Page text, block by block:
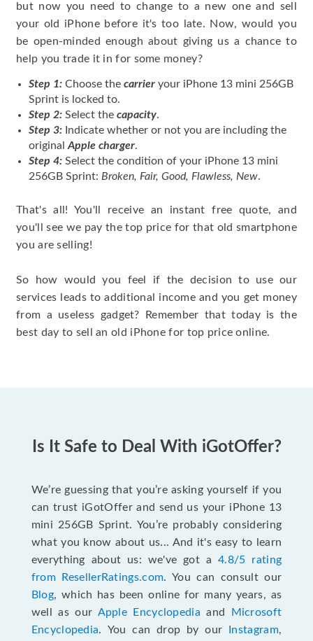
but now you need to change to a new one and sell
your old iPhone before it's too late. Now, would you
be open-minded enough about giving us a chance to
help you trade it in for some money?
Step 1: Choose the carrier your iPhone 13 mini 256GB
Sprint is locked to.
Step 2: Select the capacity.
Step 3: Indicate whether or not you are including the
original Apple charger.
Step 4: Select the condition of your iPhone 13 mini
256GB Sprint: Broken, Fair, Good, Flawless, New.
That's all! You'll receive an instant free quote, and
you'll see we pay the top price for that old smartphone
you are selling!
So how would you feel if the decision to use our
services leads to additional income and you get money
from a useless gadget? Remember that today is the
best day to sell an old iPhone for top price online.
Is It Safe to Deal With iGotOffer?
We’re guessing that you’re asking yourself if you
can trust iGotOffer and send us your iPhone 13
mini 256GB Sprint. You’re probably considering
what you know about us... And it's easy to learn
everything about us: we've got a4.8/5 rating
from ResellerRatings.com. You can consult our
Blog, which has been online for many years, as
well as our Apple Encyclopedia and
Microsoft
Encyclopedia. You can drop by our Instagram,